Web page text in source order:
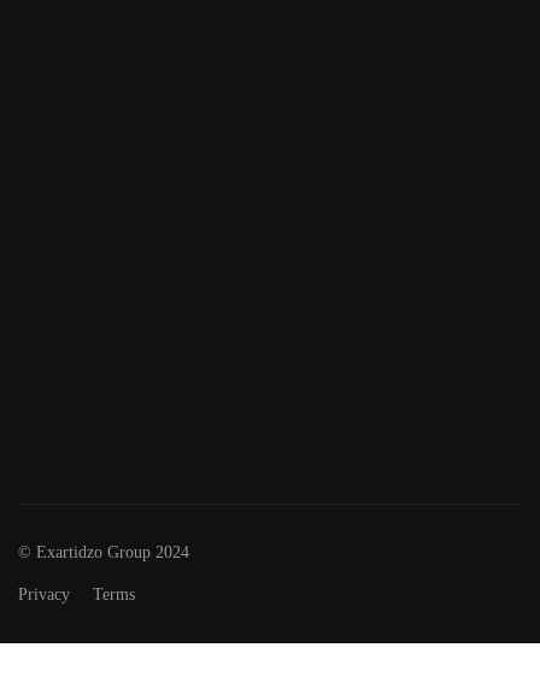
© Exartidzo Group 2024
Privacy Terms